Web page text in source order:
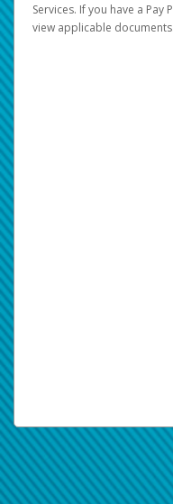
Services. If you have a Pay
view applicable documents.